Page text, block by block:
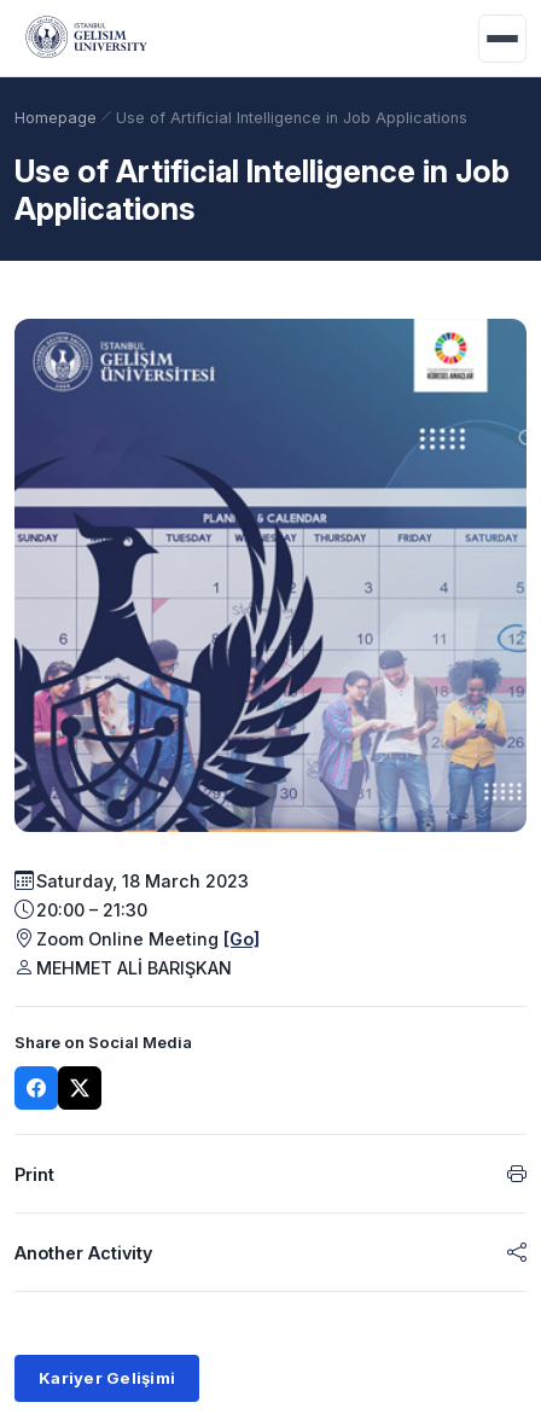
Skip to main content
Homepage Use of Artificial Intelligence in Job Applications
Use of Artificial Intelligence in Job
Applications
Saturday, 18 March 2023
20:00 – 21:30
Zoom Online Meeting [Go]
MEHMET ALİ BARIŞKAN
Share on Social Media
Print
Another Activity
Kariyer Gelişimi